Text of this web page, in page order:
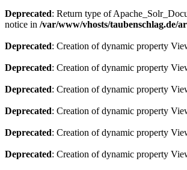
Deprecated: Return type of
notice in /var/www/vhosts/taubenschlag.de/
Deprecated: Creation of dynamic property
Deprecated: Creation of dynamic property
Deprecated: Creation of dynamic property
Deprecated: Creation of dynamic property
Deprecated: Creation of dynamic property
Deprecated: Creation of dynamic property